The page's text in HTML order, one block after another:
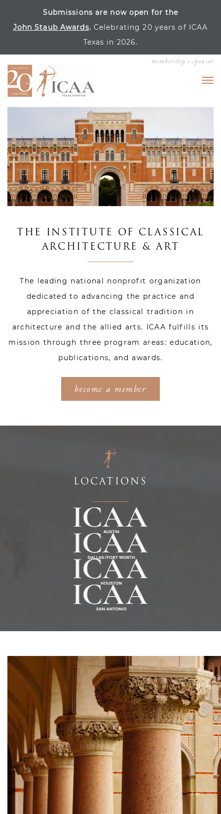
Submissions are now open for the
John Staub Awards. Celebrating 20 years of ICAA
Texas in 2026.
membership sponsor
THE INSTITUTE OF CLASSICAL
ARCHITECTURE & ART
The leading national nonprofit organization
dedicated to advancing the practice and
appreciation of the classical tradition in
architecture and the allied arts. ICAA fulfills its
mission through three program areas: education,
publications, and awards.
become a member
LOCATIONS